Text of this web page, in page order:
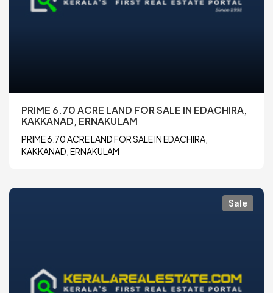
PRIME 6.70 ACRE LAND FOR SALE IN EDACHIRA,
KAKKANAD, ERNAKULAM
PRIME 6.70 ACRE LAND FOR SALE IN EDACHIRA,
KAKKANAD, ERNAKULAM
Sale